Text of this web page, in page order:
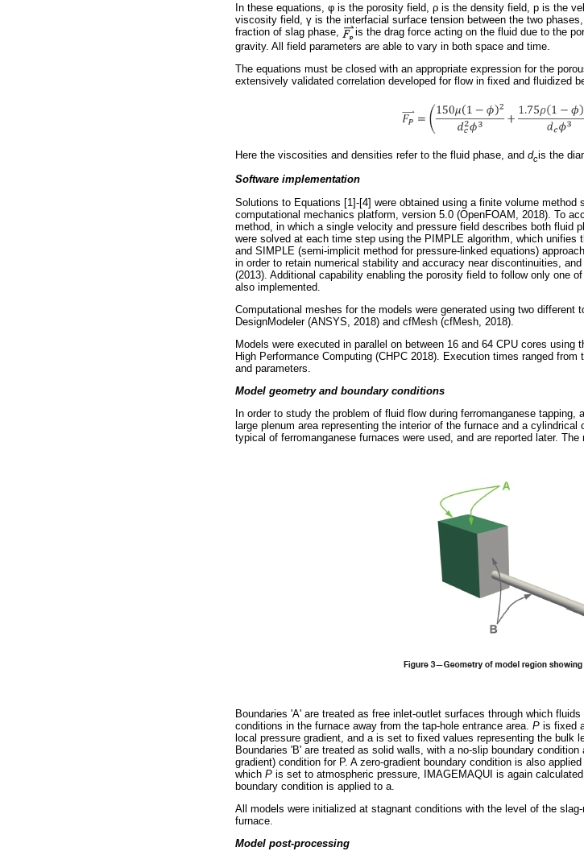
In these equations, φ is the porosity field, ρ is the density field, p is the
viscosity field, γ is the interfacial surface tension between the two phases,
fraction of slag phase,
is the drag force acting on the fluid due to the
gravity. All field parameters are able to vary in both space and time.
The equations must be closed with an appropriate expression for the
extensively validated correlation developed for flow in fixed and fluidized
Here the viscosities and densities refer to the fluid phase, and dcis the
Software implementation
Solutions to Equations [1]-[4] were obtained using a finite volume
computational mechanics platform, version 5.0 (OpenFOAM, 2018). To
method, in which a single velocity and pressure field describes both fluid
were solved at each time step using the PIMPLE algorithm, which
and SIMPLE (semi-implicit method for pressure-linked equations)
in order to retain numerical stability and accuracy near discontinuities,
(2013). Additional capability enabling the porosity field to follow only one
also implemented.
Computational meshes for the models were generated using two different
DesignModeler (ANSYS, 2018) and cfMesh (cfMesh, 2018).
Models were executed in parallel on between 16 and 64 CPU cores
High Performance Computing (CHPC 2018). Execution times ranged
and parameters.
Model geometry and boundary conditions
In order to study the problem of fluid flow during ferromanganese
large plenum area representing the interior of the furnace and a
typical of ferromanganese furnaces were used, and are reported later.
Boundaries 'A' are treated as free inlet-outlet surfaces through which
conditions in the furnace away from the tap-hole entrance area. Ρ is fixed
local pressure gradient, and a is set to fixed values representing the bulk
Boundaries 'B' are treated as solid walls, with a no-slip boundary condition
gradient) condition for P. A zero-gradient boundary condition is also
which Ρ is set to atmospheric pressure, IMAGEMAQUI is again
boundary condition is applied to a.
All models were initialized at stagnant conditions with the level of the
furnace.
Model post-processing